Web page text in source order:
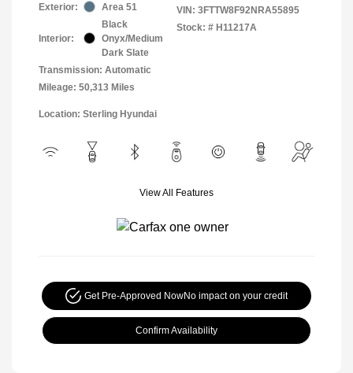
Exterior: Area 51
Interior:
Black
Onyx/Medium
Dark Slate
Transmission: Automatic
Mileage: 50,313 Miles
VIN: 3FTTW8F92NRA55895
Stock: # H11217A
Location: Sterling Hyundai
View All Features
Get Pre-Approved NowNo impact on your credit
Confirm Availability